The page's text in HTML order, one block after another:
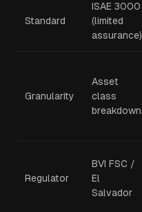
Standard
ISAE 3000
(limited
assurance)
Granularity
Asset
class
breakdown
Regulator
BVI FSC /
El
Salvador